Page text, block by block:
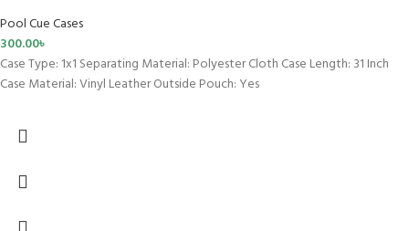
Pool Cue Cases
300.00৳
Case Type: 1x1 Separating Material: Polyester Cloth Case Length: 31 Inch
Case Material: Vinyl Leather Outside Pouch: Yes